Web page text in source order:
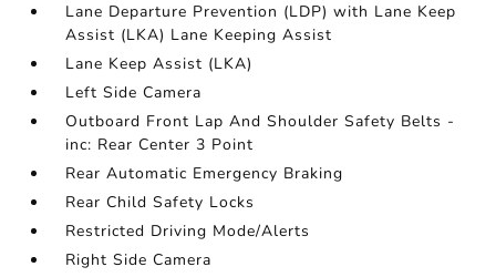
Lane Departure Prevention (LDP) with Lane Keep
Assist (LKA) Lane Keeping Assist
Lane Keep Assist (LKA)
Left Side Camera
Outboard Front Lap And Shoulder Safety Belts -
inc: Rear Center 3 Point
Rear Automatic Emergency Braking
Rear Child Safety Locks
Restricted Driving Mode/Alerts
Right Side Camera